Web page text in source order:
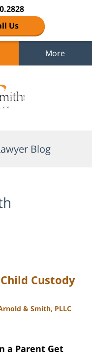
Us
More
Blog
Custody
& Smith, PLLC
a Parent Get